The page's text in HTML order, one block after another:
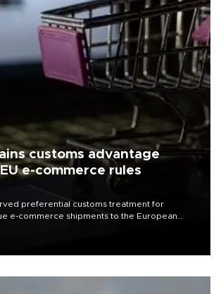
customs advantage
e-commerce rules
preferential customs treatment for
e-commerce shipments to the European